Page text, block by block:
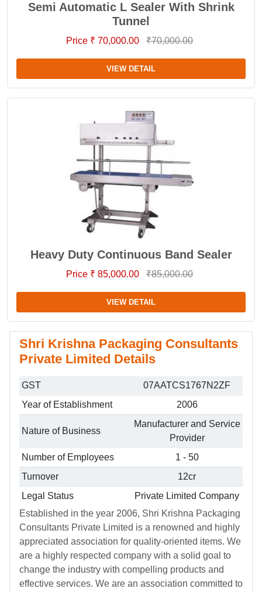
Semi Automatic L Sealer With Shrink
Tunnel
Price ₹ 70,000.00 ₹70,000.00
VIEW DETAIL
Heavy Duty Continuous Band Sealer
Price ₹ 85,000.00 ₹85,000.00
VIEW DETAIL
Shri Krishna Packaging Consultants
Private Limited Details
GST
07AATCS1767N2ZF
Year of Establishment
2006
Nature of Business
Manufacturer and Service
Provider
Number of Employees
1 - 50
Turnover
12cr
Legal Status
Private Limited Company
Established in the year 2006, Shri Krishna Packaging
Consultants Private Limited is a renowned and highly
appreciated association for quality-oriented items. We
are a highly respected company with a solid goal to
change the industry with compelling products and
effective services. We are an association committed to